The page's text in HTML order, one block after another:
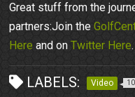
Great stuff from the
partners:Join the
Here and onTwitter Here.
LABELS: Video